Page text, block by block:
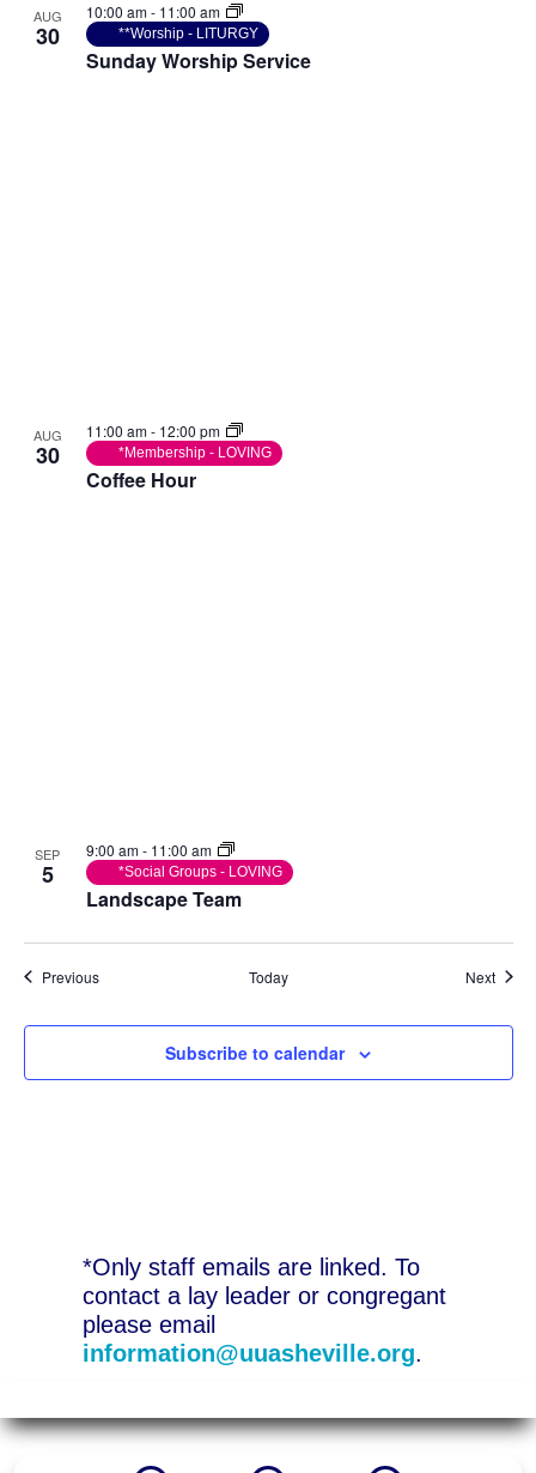
AUG
30
Sunday Worship Service
10:00 am- 11:00 am
**Worship - LITURGY
AUG
30
Coffee Hour
11:00 am- 12:00 pm
*Membership - LOVING
SEP
5
Landscape Team
9:00 am- 11:00 am
*Social Groups - LOVING
PreviousEvents Today Next
Subscribe to calendar
*Only staff emails are linked. To
contact a lay leader or congregant
please email
information@uuasheville.org.